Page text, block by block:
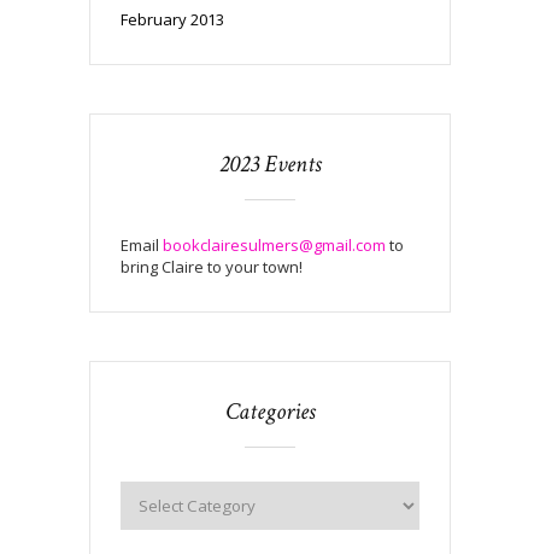
February 2013
2023 Events
Email bookclairesulmers@gmail.com to
bring Claire to your town!
Categories